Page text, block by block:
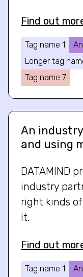
Find out
Tag name 1
Longer tag
Tag name 7
An
and using
DATAMIND
industry
right kinds
it.
Find out
Tag name 1